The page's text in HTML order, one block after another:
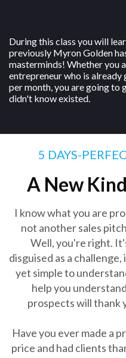
During this class you will
previously Myron Golden
masterminds! Whether you
entrepreneur who is already
per month, you are going to
didn't know existed.
5 DAYS-
A New
I know what you are
not another sales
Well, you're right.
disguised as a
yet simple to
help you
prospects will thank
Have you ever made a
price and had clients